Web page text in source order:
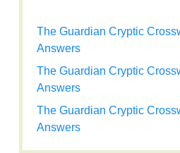
The Guardian Cryptic
Answers
The Guardian Cryptic
Answers
The Guardian Cryptic
Answers